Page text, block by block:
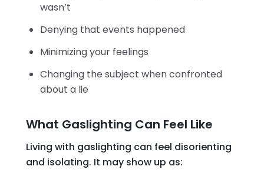
wasn’t
Denying that events happened
Minimizing your feelings
Changing the subject when confronted
about a lie
What Gaslighting Can Feel Like
Living with gaslighting can feel disorienting
and isolating. It may show up as: